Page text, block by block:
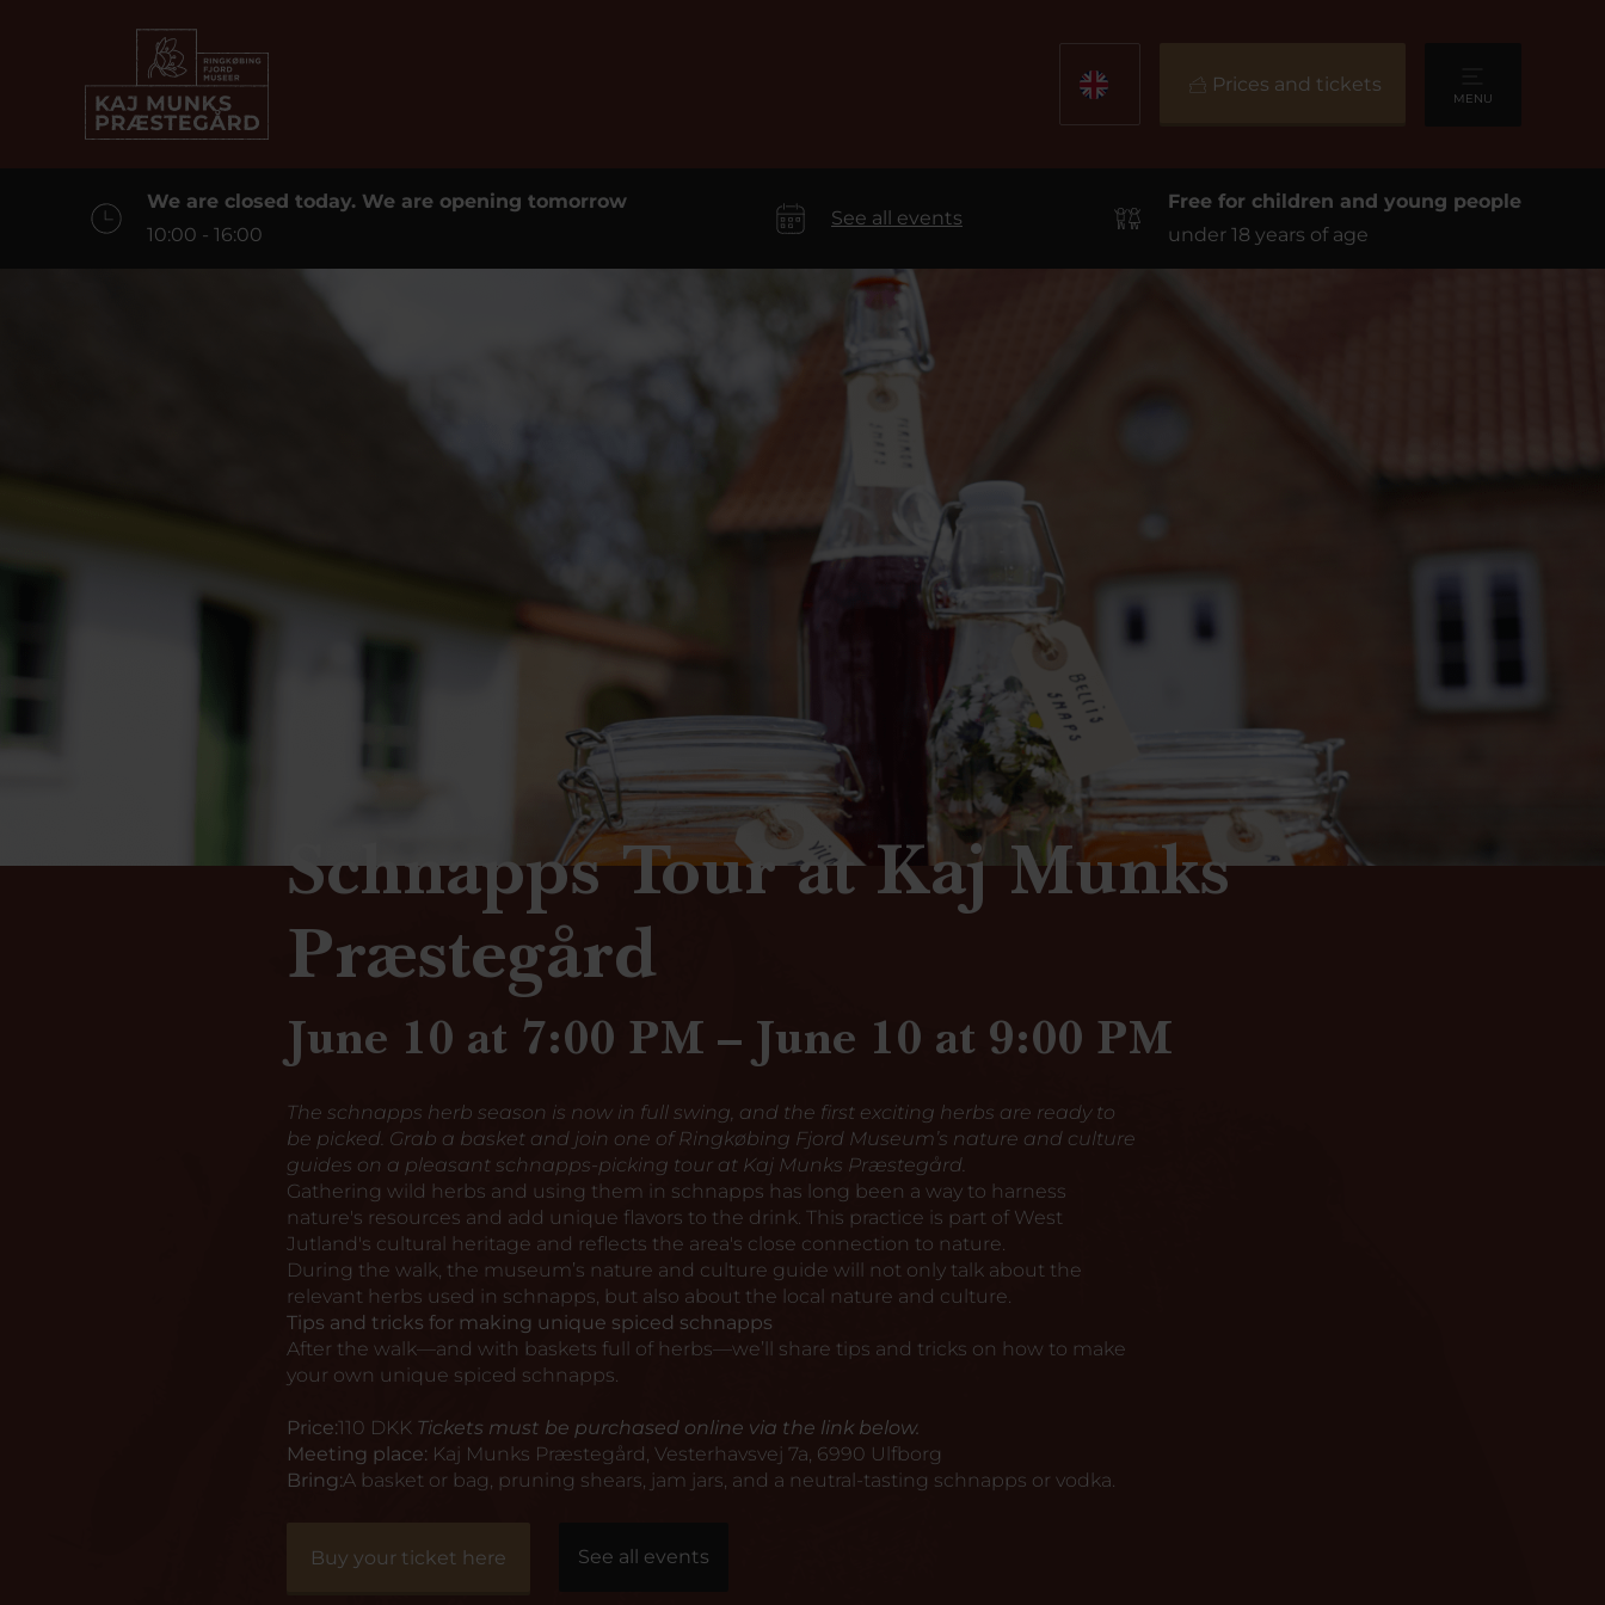
Prices and tickets
MENU
We are closed today. We are opening tomorrow
10:00 - 16:00
See all events
Free for children and young people
under 18 years of age
Schnapps Tour at Kaj Munks
Præstegård
June 10 at 7:00 PM – June 10 at 9:00 PM
The schnapps herb season is now in full swing, and the first exciting herbs are ready to
be picked. Grab a basket and join one of Ringkøbing Fjord Museum’s nature and culture
guides on a pleasant schnapps-picking tour at Kaj Munks Præstegård.
Gathering wild herbs and using them in schnapps has long been a way to harness
nature's resources and add unique flavors to the drink. This practice is part of West
Jutland's cultural heritage and reflects the area's close connection to nature.
During the walk, the museum’s nature and culture guide will not only talk about the
relevant herbs used in schnapps, but also about the local nature and culture.
Tips and tricks for making unique spiced schnapps
After the walk—and with baskets full of herbs—we’ll share tips and tricks on how to make
your own unique spiced schnapps.
Price:110 DKK Tickets must be purchased online via the link below.
Meeting place: Kaj Munks Præstegård, Vesterhavsvej 7a, 6990 Ulfborg
Bring:A basket or bag, pruning shears, jam jars, and a neutral-tasting schnapps or vodka.
Buy your ticket here See all events